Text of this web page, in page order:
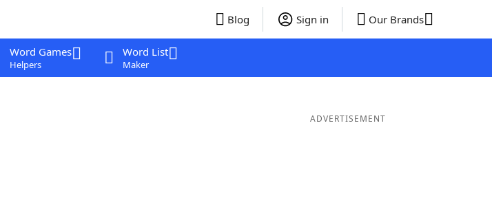
Blog Sign in Our Brands
Word Games
Helpers
Word List
Maker
ADVERTISEMENT